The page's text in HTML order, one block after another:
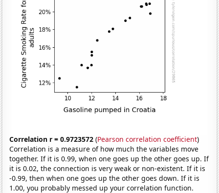
Correlation r = 0.9723572 (Pearson correlation coefficient)
Correlation is a measure of how much the variables move
together. If it is 0.99, when one goes up the other goes up. If
it is 0.02, the connection is very weak or non-existent. If it is
-0.99, then when one goes up the other goes down. If it is
1.00, you probably messed up your correlation function.